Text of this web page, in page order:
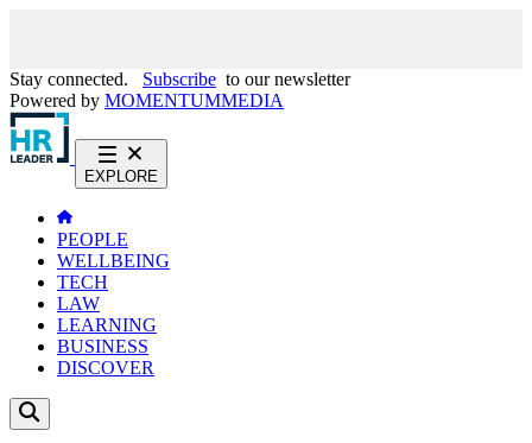
Stay connected. Subscribe to our newsletter
Powered by MOMENTUMMEDIA
EXPLORE
PEOPLE
WELLBEING
TECH
LAW
LEARNING
BUSINESS
DISCOVER